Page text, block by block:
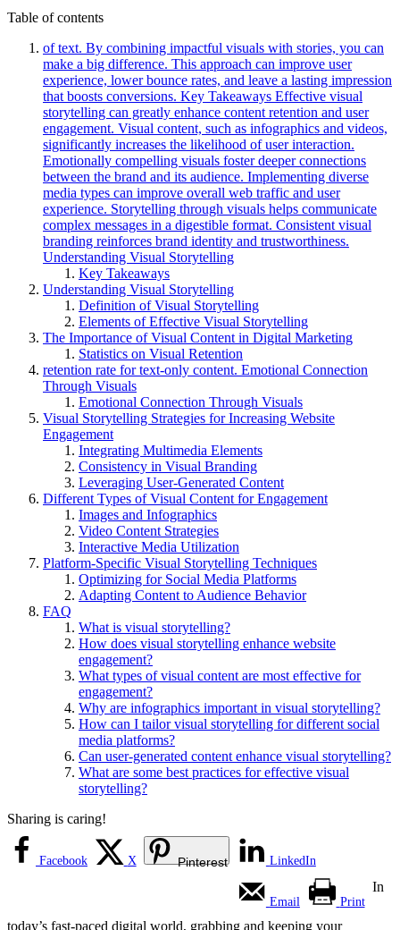
Table of contents
of text. By combining impactful visuals with stories, you can
make a big difference. This approach can improve user
experience, lower bounce rates, and leave a lasting impression
that boosts conversions. Key Takeaways Effective visual
storytelling can greatly enhance content retention and user
engagement. Visual content, such as infographics and videos,
significantly increases the likelihood of user interaction.
Emotionally compelling visuals foster deeper connections
between the brand and its audience. Implementing diverse
media types can improve overall web traffic and user
experience. Storytelling through visuals helps communicate
complex messages in a digestible format. Consistent visual
branding reinforces brand identity and trustworthiness.
Understanding Visual Storytelling
Key Takeaways
Understanding Visual Storytelling
Definition of Visual Storytelling
Elements of Effective Visual Storytelling
The Importance of Visual Content in Digital Marketing
Statistics on Visual Retention
retention rate for text-only content. Emotional Connection
Through Visuals
Emotional Connection Through Visuals
Visual Storytelling Strategies for Increasing Website
Engagement
Integrating Multimedia Elements
Consistency in Visual Branding
Leveraging User-Generated Content
Different Types of Visual Content for Engagement
Images and Infographics
Video Content Strategies
Interactive Media Utilization
Platform-Specific Visual Storytelling Techniques
Optimizing for Social Media Platforms
Adapting Content to Audience Behavior
FAQ
What is visual storytelling?
How does visual storytelling enhance website
engagement?
What types of visual content are most effective for
engagement?
Why are infographics important in visual storytelling?
How can I tailor visual storytelling for different social
media platforms?
Can user-generated content enhance visual storytelling?
What are some best practices for effective visual
storytelling?
Sharing is caring!
Facebook X Pinterest LinkedIn
Email Print
In
today’s fast-paced digital world, grabbing and keeping your